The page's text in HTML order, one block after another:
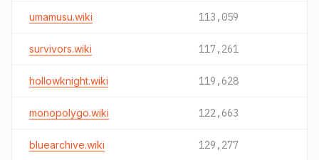
umamusu.wiki 113,059
survivors.wiki 117,261
hollowknight.wiki 119,628
monopolygo.wiki 122,663
bluearchive.wiki 129,277